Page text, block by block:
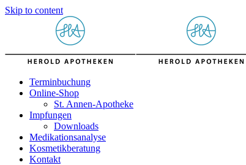
Skip to content
Terminbuchung
Online-Shop
St. Annen-Apotheke
Impfungen
Downloads
Medikationsanalyse
Kosmetikberatung
Kontakt